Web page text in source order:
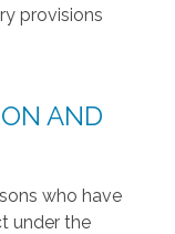
provisions
AND
who have
under the